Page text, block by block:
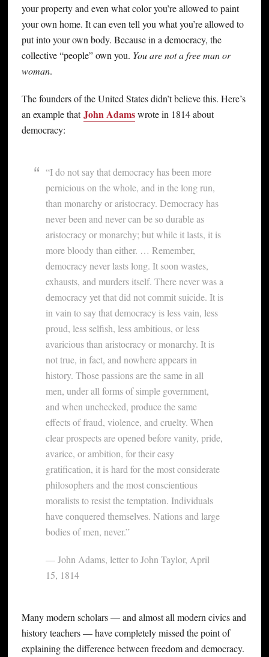
your property and even what color you’re allowed to paint
your own home. It can even tell you what you’re allowed to
put into your own body. Because in a democracy, the
collective “people” own you. You are not a free man or
woman.
The founders of the United States didn’t believe this. Here’s
an example thatJohn Adamswrote in 1814 about
democracy:
“I do not say that democracy has been more
pernicious on the whole, and in the long run,
than monarchy or aristocracy. Democracy has
never been and never can be so durable as
aristocracy or monarchy; but while it lasts, it is
more bloody than either. … Remember,
democracy never lasts long. It soon wastes,
exhausts, and murders itself. There never was a
democracy yet that did not commit suicide. It is
in vain to say that democracy is less vain, less
proud, less selfish, less ambitious, or less
avaricious than aristocracy or monarchy. It is
not true, in fact, and nowhere appears in
history. Those passions are the same in all
men, under all forms of simple government,
and when unchecked, produce the same
effects of fraud, violence, and cruelty. When
clear prospects are opened before vanity, pride,
avarice, or ambition, for their easy
gratification, it is hard for the most considerate
philosophers and the most conscientious
moralists to resist the temptation. Individuals
have conquered themselves. Nations and large
bodies of men, never.”
— John Adams, letter to John Taylor, April
15, 1814
Many modern scholars — and almost all modern civics and
history teachers — have completely missed the point of
explaining the difference between freedom and democracy.